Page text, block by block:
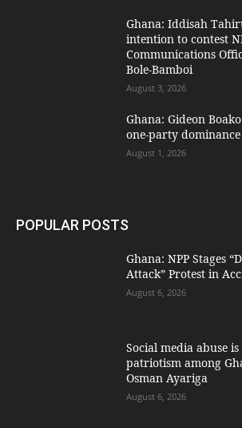
Ghana: Iddisah
intention to contest
Communications
Bole-Bamboi
August 3, 2026
Ghana: Gideon
one-party
August 1, 2026
POPULAR POSTS
Ghana: NPP Stages
Attack” Protest in
August 6, 2026
Social media abuse
patriotism among
Osman Ayariga
August 6, 2026